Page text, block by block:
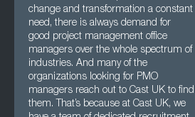
change and transformation a constant
need, there is always demand for
good project management office
managers over the whole spectrum of
industries. And many of the
organizations looking for PMO
managers reach out to Cast UK to find
them. That’s because at Cast UK, we